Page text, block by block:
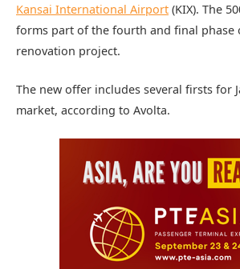
Kansai International Airport (KIX). The
forms part of the fourth and final phase
renovation project.
The new offer includes several firsts for
market, according to Avolta.